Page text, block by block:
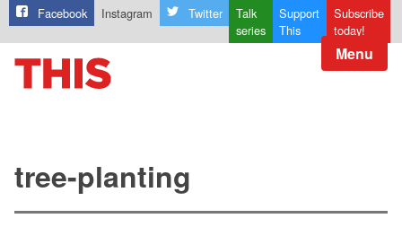
Facebook Instagram Twitter
Talk
series
Support
This
Subscribe
today!
Menu
tree-planting